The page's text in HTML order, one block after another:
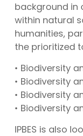
background in
within natural
humanities,
the prioritized
• Biodiversity
• Biodiversity
• Biodiversity
• Biodiversity
IPBES is also